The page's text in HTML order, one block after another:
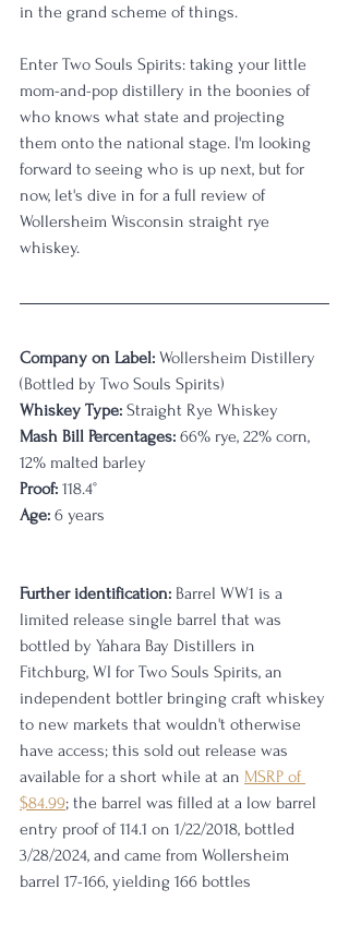
in the grand scheme of things.
Enter Two Souls Spirits: taking your little
mom-and-pop distillery in the boonies of
who knows what state and projecting
them onto the national stage. I'm looking
forward to seeing who is up next, but for
now, let's dive in for a full review of
Wollersheim Wisconsin straight rye
whiskey.
Company on Label: Wollersheim Distillery
(Bottled by Two Souls Spirits)
Whiskey Type: Straight Rye Whiskey
Mash Bill Percentages: 66% rye, 22% corn,
12% malted barley
Proof: 118.4°
Age: 6 years
Further identification: Barrel WW1 is a
limited release single barrel that was
bottled by Yahara Bay Distillers in
Fitchburg, WI for Two Souls Spirits, an
independent bottler bringing craft whiskey
to new markets that wouldn't otherwise
have access; this sold out release was
available for a short while at an MSRP of
$84.99; the barrel was filled at a low barrel
entry proof of 114.1 on 1/22/2018, bottled
3/28/2024, and came from Wollersheim
barrel 17-166, yielding 166 bottles